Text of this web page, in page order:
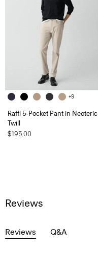
+9
Raffi 5-Pocket Pant in Neoteric
Twill
$195.00
Reviews
Reviews Q&A